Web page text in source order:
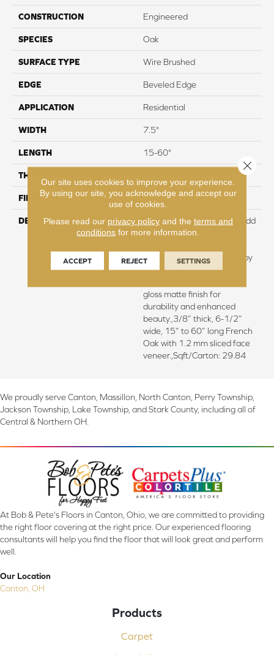
CONSTRUCTION Engineered
SPECIES Oak
SURFACE TYPE Wire Brushed
EDGE Beveled Edge
APPLICATION Residential
WIDTH 7.5"
LENGTH 15-60"
THICKNESS
FINISH COATING Urethane
DESCRIPTION
Featuring rich smoking to add
depth of color and subtle
meticulously wire brushed by
artisans with hand rolled
gloss matte finish for
durability and enhanced
beauty.,3/8” thick, 6-1/2”
wide, 15” to 60” long French
Oak with 1.2 mm sliced face
veneer.,Sqft/Carton: 29.84
We proudly serve Canton, Massillon, North Canton, Perry Township,
Jackson Township, Lake Township, and Stark County, including all of
Central & Northern OH.
At Bob & Pete's Floors in Canton, Ohio, we are committed to providing
the right floor covering at the right price. Our experienced flooring
consultants will help you find the floor that will look great and perform
well.
Our Location
Canton, OH
Products
Carpet
Our site uses cookies to improve your experience.
By using our site, you acknowledge and accept our
use of cookies.
Please read our privacy policyand the terms and
conditions for more information.
ACCEPT REJECT SETTINGS
Close